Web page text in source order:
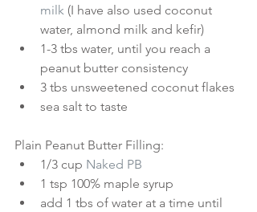
milk (I have also used coconut
water, almond milk and kefir)
1-3 tbs water, until you reach a
peanut butter consistency
3 tbs unsweetened coconut flakes
sea salt to taste
Plain Peanut Butter Filling:
1/3 cup Naked PB
1 tsp 100% maple syrup
add 1 tbs of water at a time until